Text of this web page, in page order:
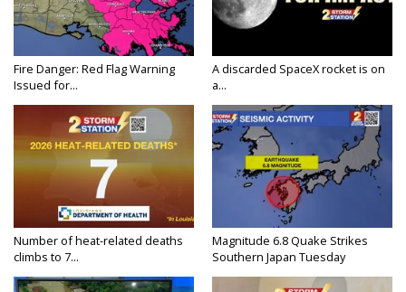
Fire Danger: Red Flag Warning
Issued for...
A discarded SpaceX rocket is on
a...
Number of heat-related deaths
climbs to 7...
Magnitude 6.8 Quake Strikes
Southern Japan Tuesday